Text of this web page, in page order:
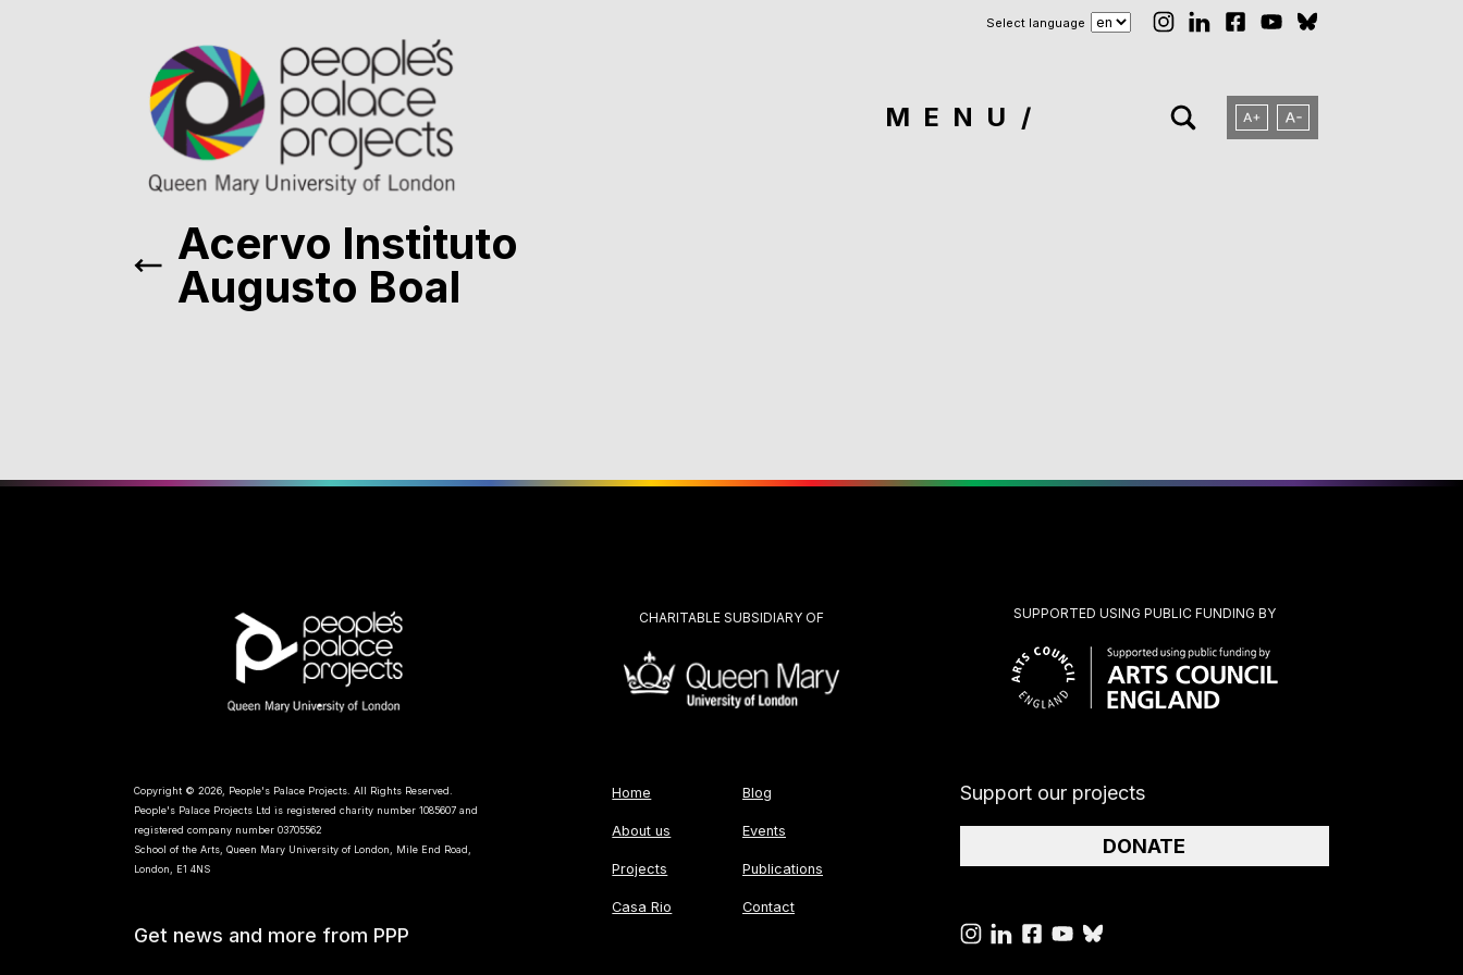
Select language
MENU
Acervo Instituto
Augusto Boal
CHARITABLE SUBSIDIARY OF SUPPORTED USING PUBLIC FUNDING BY
Copyright © 2026, People's Palace Projects. All Rights Reserved.
People's Palace Projects Ltd is registered charity number 1085607 and
registered company number 03705562
School of the Arts, Queen Mary University of London, Mile End Road,
London, E1 4NS
Get news and more from PPP
Home
About us
Projects
Casa Rio
Blog
Events
Publications
Contact
Support our projects
DONATE